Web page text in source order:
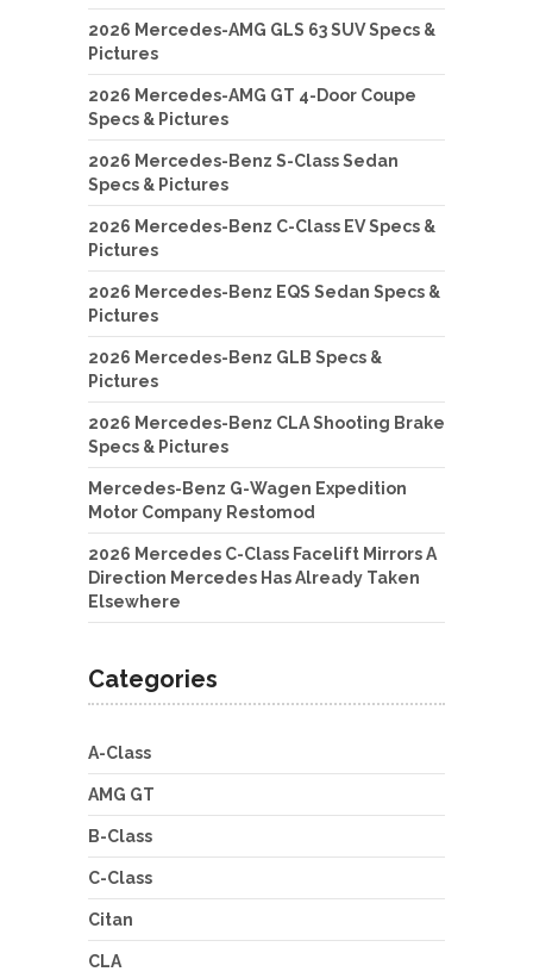
2026 Mercedes-AMG GLS 63 SUV Specs &
Pictures
2026 Mercedes-AMG GT 4-Door Coupe
Specs & Pictures
2026 Mercedes-Benz S-Class Sedan
Specs & Pictures
2026 Mercedes-Benz C-Class EV Specs &
Pictures
2026 Mercedes-Benz EQS Sedan Specs &
Pictures
2026 Mercedes-Benz GLB Specs &
Pictures
2026 Mercedes-Benz CLA Shooting Brake
Specs & Pictures
Mercedes-Benz G-Wagen Expedition
Motor Company Restomod
2026 Mercedes C-Class Facelift Mirrors A
Direction Mercedes Has Already Taken
Elsewhere
Categories
A-Class
AMG GT
B-Class
C-Class
Citan
CLA